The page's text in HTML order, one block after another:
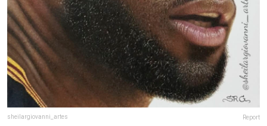
sheilargiovanni_artes Report